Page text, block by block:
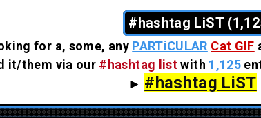
#hashtag LiST
for a, some, any PARTiCULAR Cat GIF
it/them via our #hashtag listwith 1,125
► #hashtag LiST